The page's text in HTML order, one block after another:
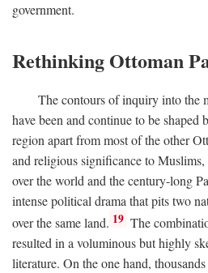
government.
Rethinking Ottoman
The contours of inquiry into the
have been and continue to be shaped
region apart from most of the other
and religious significance to
over the world and the century-long
intense political drama that pits two
over the same land. 19 The
resulted in a voluminous but highly
literature. On the one hand,